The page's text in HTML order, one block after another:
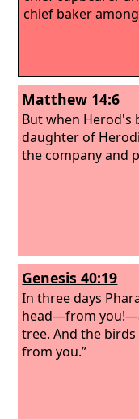
chief baker
Matthew 14:6
But when Herod's
daughter of
the company and
Genesis 40:19
In three days
head—from
tree. And the
from you.”